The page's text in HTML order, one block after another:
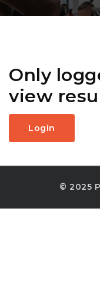
Only
view
Login
© 2025